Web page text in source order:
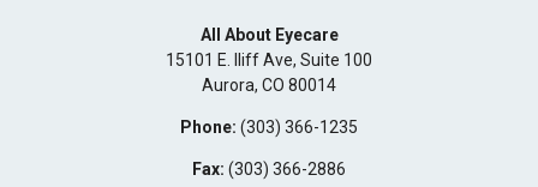
All About Eyecare
15101 E. Iliff Ave, Suite 100
Aurora, CO 80014
Phone: (303) 366-1235
Fax: (303) 366-2886